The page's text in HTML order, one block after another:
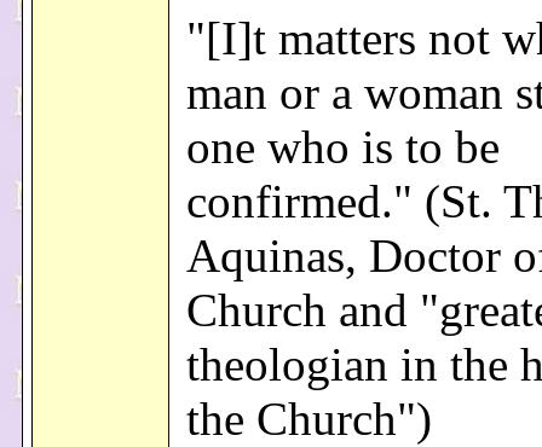
"[I]t matters not
man or a woman
one who is to be
confirmed." (St.
Aquinas, Doctor
Church and
theologian in the
the Church")